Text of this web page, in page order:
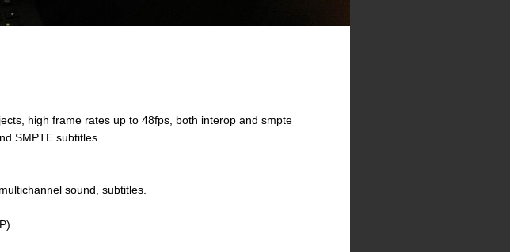
high frame rates up to 48fps, both interop and smpte
SMPTE subtitles.
sound, subtitles.